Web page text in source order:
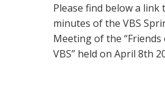
Please find below a link
minutes of the VBS
Meeting of the “Friends
VBS” held on April 8th